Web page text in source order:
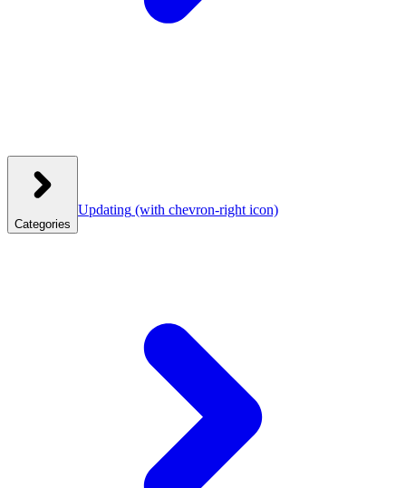
Categories
Updating (with chevron-right icon)